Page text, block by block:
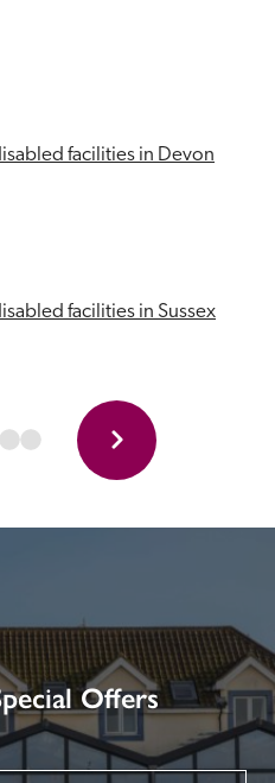
facilities in Devon
facilities in Sussex
Offers